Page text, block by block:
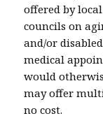
offered by
councils on
and/or
medical
would
may offer
no cost.